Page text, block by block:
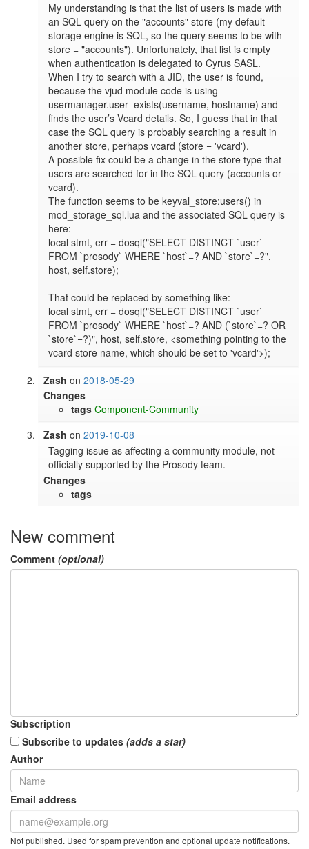
My understanding is that the list of users is made with
an SQL query on the "accounts" store (my default
storage engine is SQL, so the query seems to be with
store = "accounts"). Unfortunately, that list is empty
when authentication is delegated to Cyrus SASL.
When I try to search with a JID, the user is found,
because the vjud module code is using
usermanager.user_exists(username, hostname) and
finds the user’s Vcard details. So, I guess that in that
case the SQL query is probably searching a result in
another store, perhaps vcard (store = 'vcard').
A possible fix could be a change in the store type that
users are searched for in the SQL query (accounts or
vcard).
The function seems to be keyval_store:users() in
mod_storage_sql.lua and the associated SQL query is
here:
local stmt, err = dosql("SELECT DISTINCT `user`
FROM `prosody` WHERE `host`=? AND `store`=?",
host, self.store);
That could be replaced by something like:
local stmt, err = dosql("SELECT DISTINCT `user`
FROM `prosody` WHERE `host`=? AND (`store`=? OR
`store`=?)", host, self.store, <something pointing to the
vcard store name, which should be set to 'vcard'>);
Zash on2018-05-29
Changes
tags Component-Community
Zash on2019-10-08
Tagging issue as affecting a community module, not
officially supported by the Prosody team.
Changes
tags
New comment
Comment (optional)
Subscription
Subscribe to updates (adds a star)
Author
Email address
Not published. Used for spam prevention and optional update notifications.